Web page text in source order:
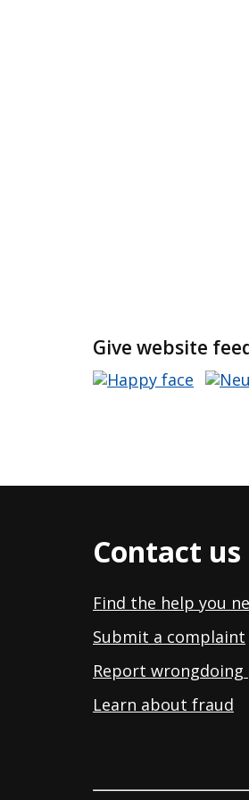
Give website
Contact us
Find the help you
Submit a complaint
Report
Learn about fraud